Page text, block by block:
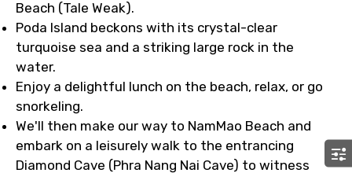
Beach (Tale Weak).
Poda Island beckons with its crystal-clear
turquoise sea and a striking large rock in the
water.
Enjoy a delightful lunch on the beach, relax, or go
snorkeling.
We'll then make our way to NamMao Beach and
embark on a leisurely walk to the entrancing
Diamond Cave (Phra Nang Nai Cave) to witness